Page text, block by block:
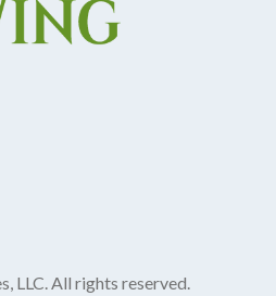
LLC. All rights reserved.